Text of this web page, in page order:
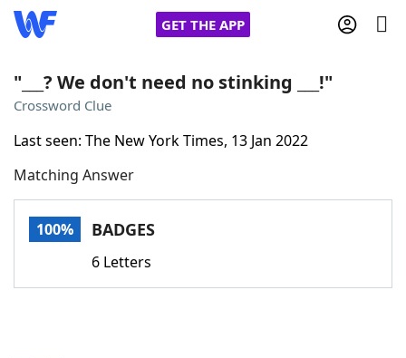
GET THE APP
Words With Friends
NYT Crossplay Cheat
"___? We don't need no stinking ___!"
Crossword Clue
Last seen: The New York Times, 13 Jan 2022
Matching Answer
100% BADGES
6 Letters